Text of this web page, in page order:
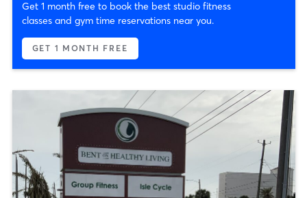
Get 1 month free to book the best studio fitness
classes and gym time reservations near you.
GET 1 MONTH FREE